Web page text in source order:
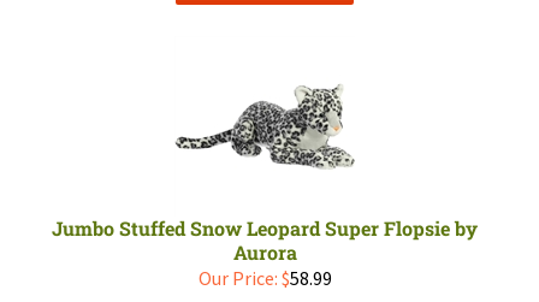
Jumbo Stuffed Snow Leopard Super Flopsie by
Aurora
Our Price: $58.99